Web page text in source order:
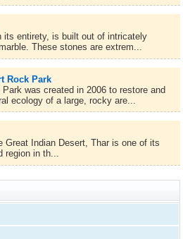
its entirety, is built out of intricately
These stones are extrem...
Rock Park
was created in 2006 to restore and
ecology of a large, rocky are...
Great Indian Desert, Thar is one of its
region in th...